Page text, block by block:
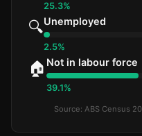
25.3%
🔍Unemployed
2.5%
🏠 Not in labour force
39.1%
Source: ABS Census